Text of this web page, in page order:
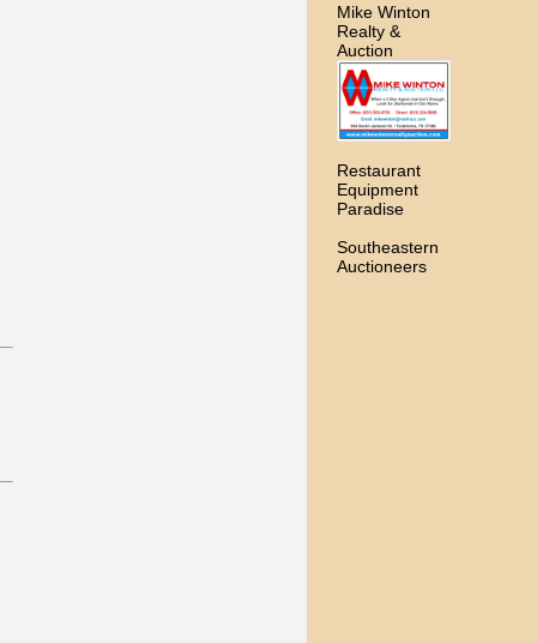
Mike Winton
Realty &
Auction
Restaurant
Equipment
Paradise
Southeastern
Auctioneers